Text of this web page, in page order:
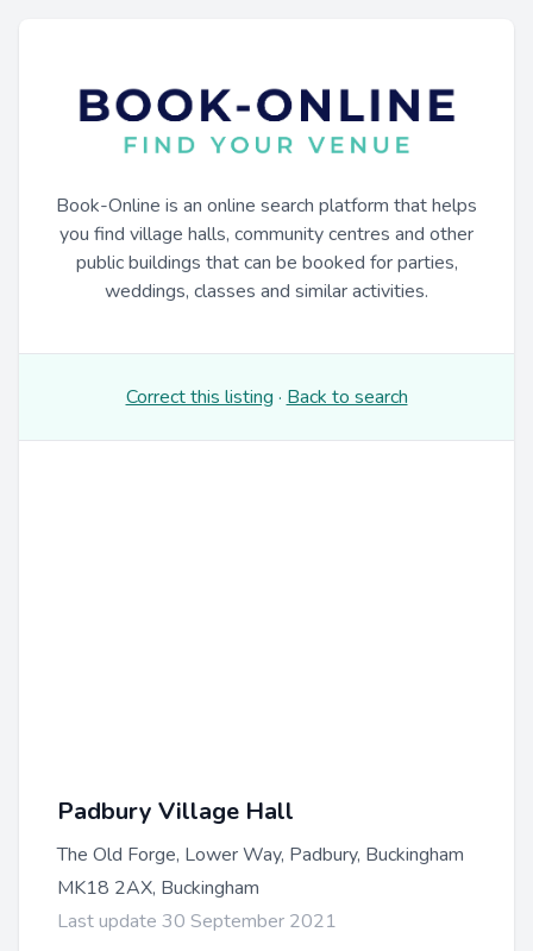
Book-Online is an online search platform that helps
you find village halls, community centres and other
public buildings that can be booked for parties,
weddings, classes and similar activities.
Correct this listing · Back to search
Padbury Village Hall
The Old Forge, Lower Way, Padbury, Buckingham
MK18 2AX, Buckingham
Last update 30 September 2021